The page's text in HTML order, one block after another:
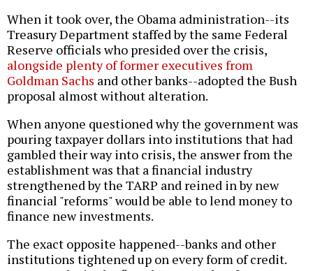
When it took over, the Obama administration--its
Treasury Department staffed by the same Federal
Reserve officials who presided over the crisis,
alongside plenty of former executives from
Goldman Sachs and other banks--adopted the Bush
proposal almost without alteration.
When anyone questioned why the government was
pouring taxpayer dollars into institutions that had
gambled their way into crisis, the answer from the
establishment was that a financial industry
strengthened by the TARP and reined in by new
financial "reforms" would be able to lend money to
finance new investments.
The exact opposite happened--banks and other
institutions tightened up on every form of credit.